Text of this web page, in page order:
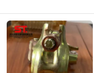
Hebei Shuangtai